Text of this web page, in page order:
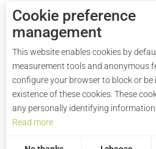
How to get there ?
Cookie preference
management
This website enables cookies by
measurement tools and anonymous
configure your browser to block or
existence of these cookies. These
any personally identifying information.
Read more